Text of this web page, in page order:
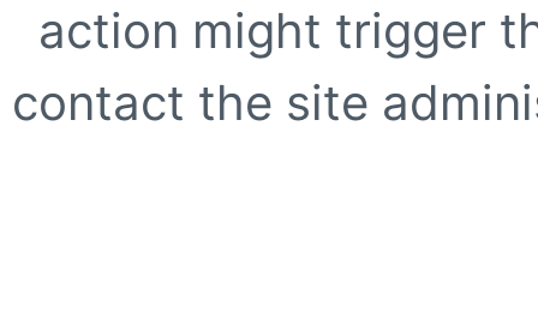
action might trigger
contact the site